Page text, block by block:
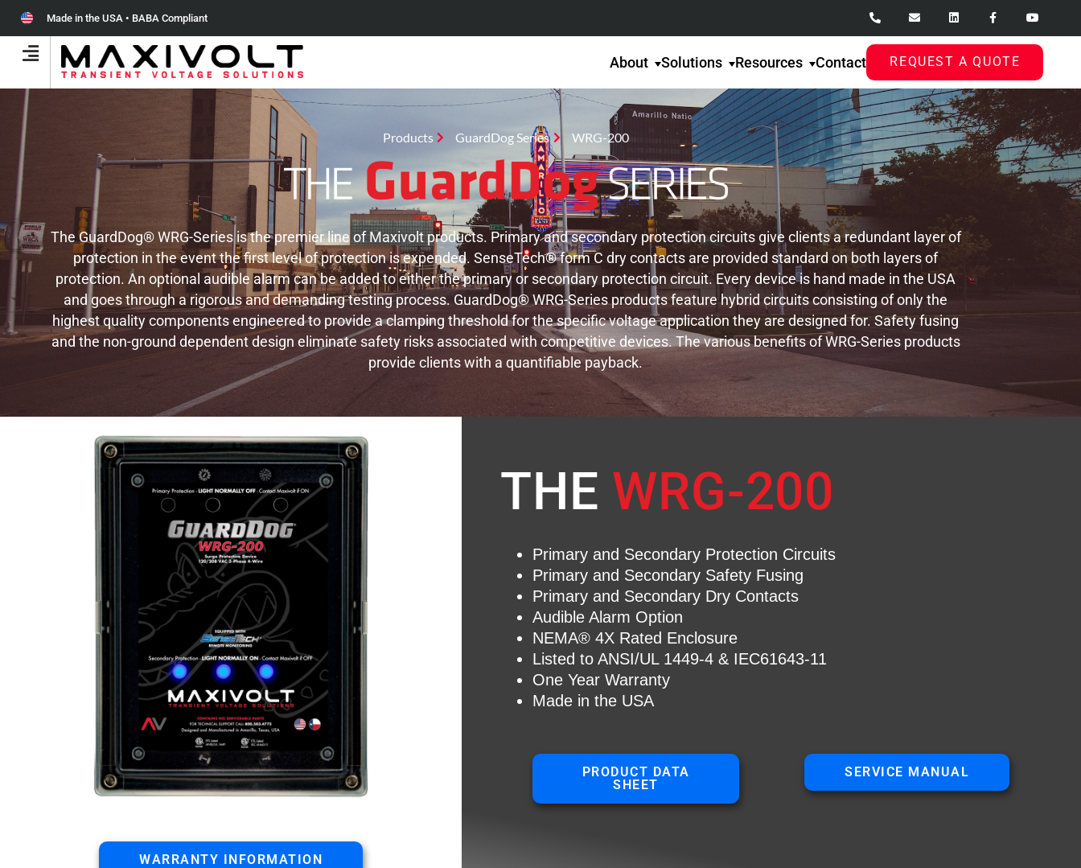
Made in the USA • BABA Compliant
About Solutions Resources Contact REQUEST A QUOTE
Products GuardDog Series WRG-200
The GuardDog® WRG-Series is the premier line of Maxivolt products. Primary and secondary protection circuits give clients a redundant layer of
protection in the event the first level of protection is expended. SenseTech® form C dry contacts are provided standard on both layers of
protection. An optional audible alarm can be added to either the primary or secondary protection circuit. Every device is hand made in the USA
and goes through a rigorous and demanding testing process. GuardDog® WRG-Series products feature hybrid circuits consisting of only the
highest quality components engineered to provide a clamping threshold for the specific voltage application they are designed for. Safety fusing
and the non-ground dependent design eliminate safety risks associated with competitive devices. The various benefits of WRG-Series products
provide clients with a quantifiable payback.​
WARRANTY INFORMATION
THE WRG-200
Primary and Secondary Protection Circuits
Primary and Secondary Safety Fusing
Primary and Secondary Dry Contacts
Audible Alarm Option
NEMA® 4X Rated Enclosure
Listed to ANSI/UL 1449-4 & IEC61643-11
One Year Warranty
Made in the USA
PRODUCT DATA
SHEET
SERVICE MANUAL